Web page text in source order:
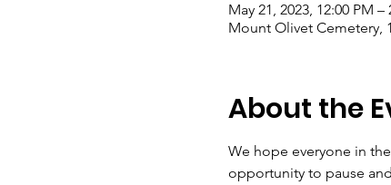
May 21, 2023, 12:00 PM –
Mount Olivet Cemetery,
About the
We hope everyone in
opportunity to pause